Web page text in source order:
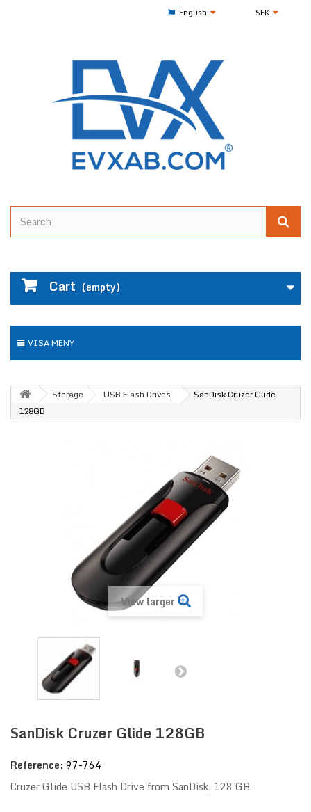
SEK
English
Cart (empty)
VISA MENY
Storage USB Flash Drives
SanDisk Cruzer Glide
128GB
View larger
SanDisk Cruzer Glide 128GB
Reference: 97-764
Cruzer Glide USB Flash Drive from SanDisk, 128 GB.